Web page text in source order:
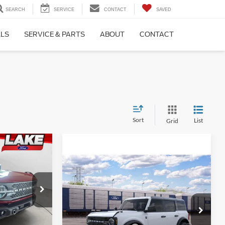
SEARCH SERVICE CONTACT SAVED
SERVICE & PARTS ABOUT CONTACT
Sort Grid List
21216
$67,515
2026Ford Bronco
Big
Bend®
VIN:1FMDE7BH3TLB39648
LAKE IT LOVE IT PRICE
Less
MSRP:
$49,720
Compare Vehicle